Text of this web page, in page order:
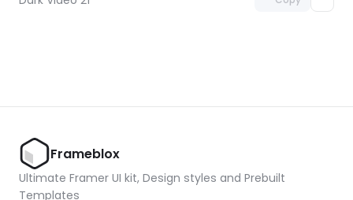
Frameblox
Ultimate Framer UI kit, Design styles and Prebuilt
Templates